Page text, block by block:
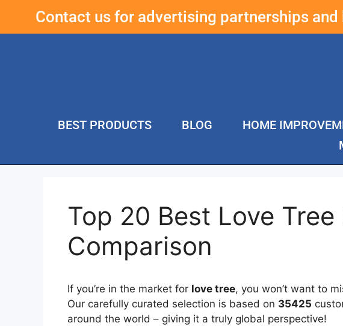
Contact us for advertising partnerships
BEST PRODUCTS BLOG HOME
Top 20 Best Love Tree
Comparison
If you’re in the market for love tree, you won’t want to
Our carefully curated selection is based on 35425
around the world – giving it a truly global perspective!